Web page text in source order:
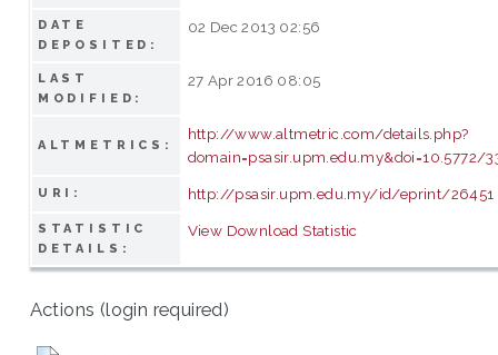
DATE
DEPOSITED:
02 Dec 2013 02:56
LAST
MODIFIED:
27 Apr 2016 08:05
ALTMETRICS:
http://www.altmetric.com/details.php?
domain=psasir.upm.edu.my&doi=10.5772/
URI: http://psasir.upm.edu.my/id/eprint/26451
STATISTIC
DETAILS:
View Download Statistic
Actions (login required)